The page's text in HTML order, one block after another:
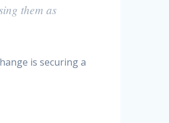
them as
is securing a